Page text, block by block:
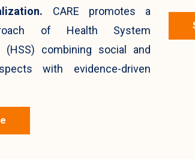
CARE promotes a
of Health System
(HSS) combining social and
with evidence-driven